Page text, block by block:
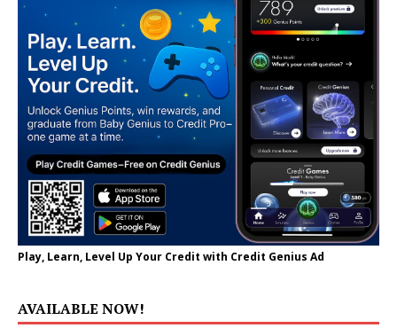
Play, Learn, Level Up Your Credit with Credit Genius Ad
AVAILABLE NOW!